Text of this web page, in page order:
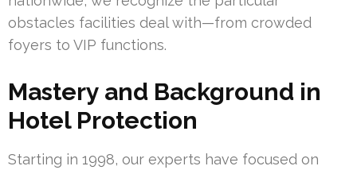
obstacles facilities deal with—from crowded
foyers to VIP functions.
Mastery and Background in
Hotel Protection
Starting in 1998, our experts have focused on